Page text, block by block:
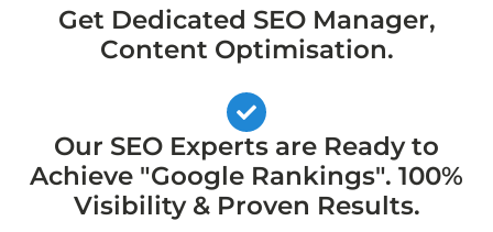
Get Dedicated SEO Manager,
Content Optimisation.
Our SEO Experts are Ready to
Achieve "Google Rankings". 100%
Visibility & Proven Results.